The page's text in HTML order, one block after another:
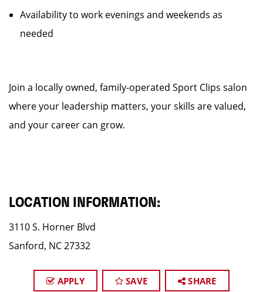
Availability to work evenings and weekends as
needed
Join a locally owned, family-operated Sport Clips salon
where your leadership matters, your skills are valued,
and your career can grow.
LOCATION INFORMATION:
3110 S. Horner Blvd
Sanford, NC 27332
APPLY SAVE SHARE